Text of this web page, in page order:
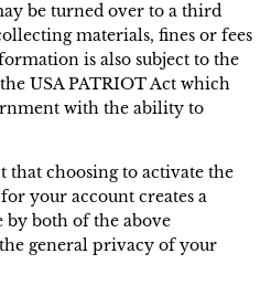
be turned over to a third
materials, fines or fees
is also subject to the
USA PATRIOT Act which
with the ability to
that choosing to activate the
your account creates a
by both of the above
general privacy of your